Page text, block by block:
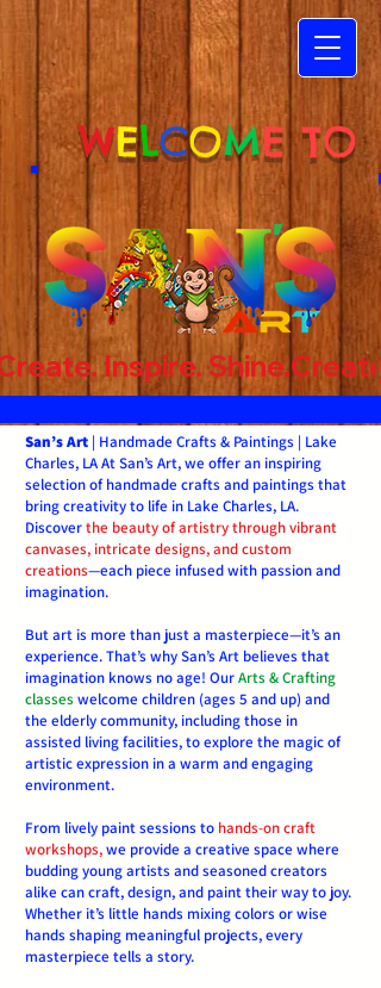
WELCOME TO
Inspire. Shine.
San’s Art | Handmade Crafts & Paintings | Lake
Charles, LA At San’s Art, we offer an inspiring
selection of handmade crafts and paintings that
bring creativity to life in Lake Charles, LA.
Discoverthe beauty of artistry through vibrant
canvases, intricate designs, and custom
creations—each piece infused with passion and
imagination.
But art is more than just a masterpiece—it’s an
experience. That’s why San’s Art believes that
imagination knows no age! OurArts & Crafting
classes welcome children (ages 5 and up) and
the elderly community, including those in
assisted living facilities, to explore the magic of
artistic expression in a warm and engaging
environment.
From lively paint sessions to hands-on craft
workshops,we provide a creative space where
budding young artists and seasoned creators
alike can craft, design, and paint their way to joy.
Whether it’s little hands mixing colors or wise
hands shaping meaningful projects, every
masterpiece tells a story.